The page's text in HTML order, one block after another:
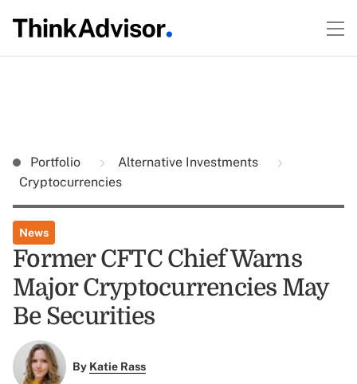
Portfolio
Alternative Investments
Cryptocurrencies
News
Former CFTC Chief Warns
Major Cryptocurrencies May
Be Securities
By Katie Rass